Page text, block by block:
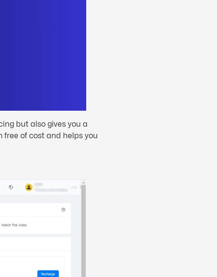
but also gives you a
of cost and helps you